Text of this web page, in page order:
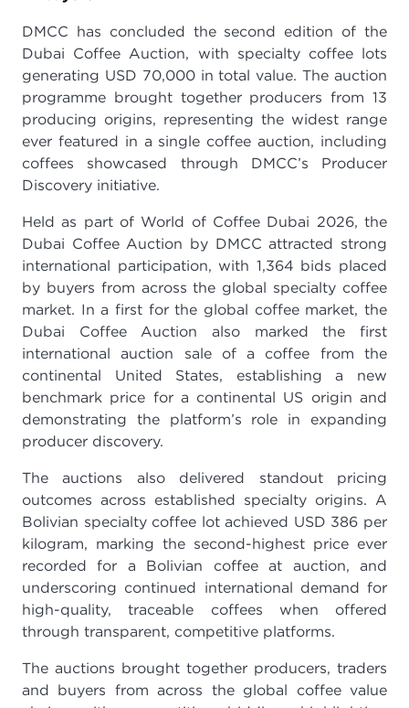
DMCC has concluded the second edition of the
Dubai Coffee Auction, with specialty coffee lots
generating USD 70,000 in total value. The auction
programme brought together producers from 13
producing origins, representing the widest range
ever featured in a single coffee auction, including
coffees showcased through DMCC’s Producer
Discovery initiative.
Held as part of World of Coffee Dubai 2026, the
Dubai Coffee Auction by DMCC attracted strong
international participation, with 1,364 bids placed
by buyers from across the global specialty coffee
market. In a first for the global coffee market, the
Dubai Coffee Auction also marked the first
international auction sale of a coffee from the
continental United States, establishing a new
benchmark price for a continental US origin and
demonstrating the platform’s role in expanding
producer discovery.
The auctions also delivered standout pricing
outcomes across established specialty origins. A
Bolivian specialty coffee lot achieved USD 386 per
kilogram, marking the second-highest price ever
recorded for a Bolivian coffee at auction, and
underscoring continued international demand for
high-quality, traceable coffees when offered
through transparent, competitive platforms.
The auctions brought together producers, traders
and buyers from across the global coffee value